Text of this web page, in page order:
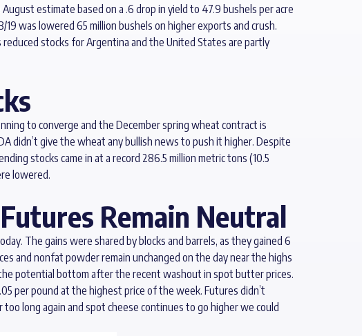
estimate based on a .6 drop in yield to 47.9 bushels per acre
was lowered 65 million bushels on higher exports and crush.
stocks for Argentina and the United States are partly
to converge and the December spring wheat contract is
didn’t give the wheat any bullish news to push it higher. Despite
stocks came in at a record 286.5 million metric tons (10.5
lowered.
Remain Neutral
The gains were shared by blocks and barrels, as they gained 6
and nonfat powder remain unchanged on the day near the highs
potential bottom after the recent washout in spot butter prices.
per pound at the highest price of the week. Futures didn’t
long again and spot cheese continues to go higher we could